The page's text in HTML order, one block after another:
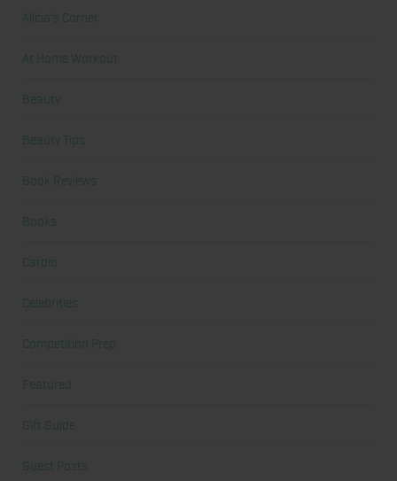
Alicia's Corner
At Home Workout
Beauty
Beauty Tips
Book Reviews
Books
Cardio
Celebrities
Competition Prep
Featured
Gift Guide
Guest Posts